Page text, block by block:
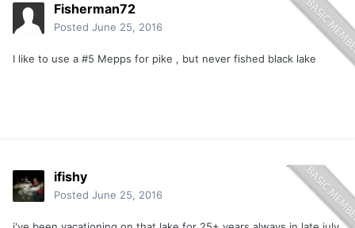
Fisherman72
Posted June 25, 2016
I like to use a #5 Mepps for pike , but never fished black lake
ifishy
Posted June 25, 2016